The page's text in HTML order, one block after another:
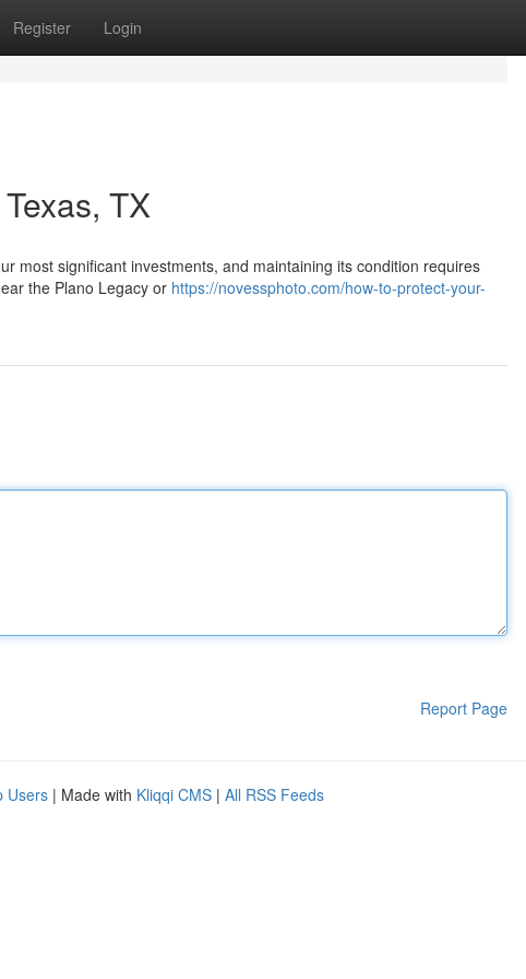
Register Login
TX
most significant investments, and maintaining its condition requires
the Plano Legacy or https://novessphoto.com/how-to-protect-your-
Report Page
Users | Made with Kliqqi CMS | All RSS Feeds